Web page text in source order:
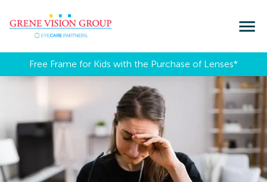
Free Frame for Kids with the Purchase of Lenses​*